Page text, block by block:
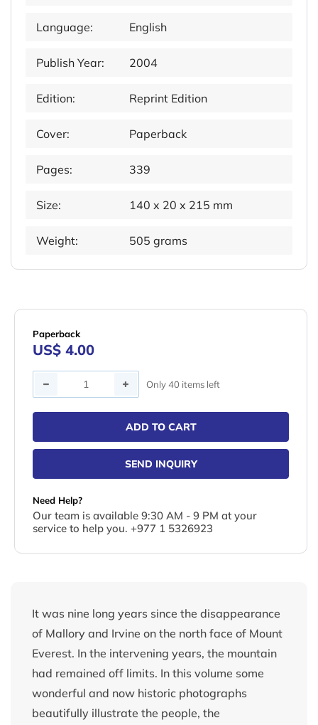
Language: English
Publish Year: 2004
Edition: Reprint Edition
Cover: Paperback
Pages: 339
Size: 140 x 20 x 215 mm
Weight: 505 grams
Paperback
US$ 4.00
Quantity Only 40 items left
ADD TO CART
SEND INQUIRY
Need Help?
Our team is available 9:30 AM - 9 PM at your
service to help you. +977 1 5326923
It was nine long years since the disappearance
of Mallory and Irvine on the north face of Mount
Everest. In the intervening years, the mountain
had remained off limits. In this volume some
wonderful and now historic photographs
beautifully illustrate the people, the